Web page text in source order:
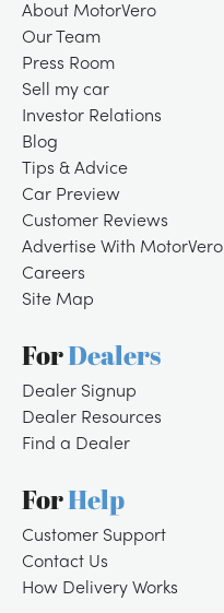
About MotorVero
Our Team
Press Room
Sell my car
Investor Relations
Blog
Tips & Advice
Car Preview
Customer Reviews
Advertise With MotorVero
Careers
Site Map
ForDealers
Dealer Signup
Dealer Resources
Find a Dealer
ForHelp
Customer Support
Contact Us
How Delivery Works